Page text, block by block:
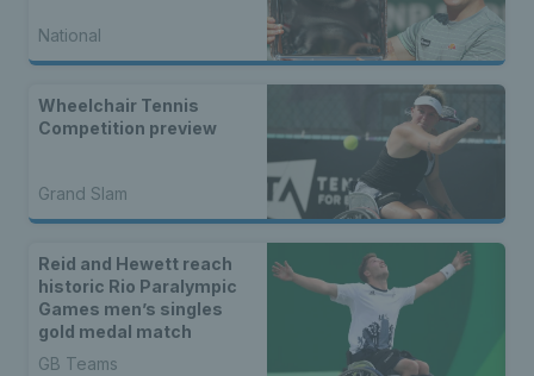
National
Wheelchair Tennis
Competition preview
Grand Slam
Reid and Hewett reach
historic Rio Paralympic
Games men’s singles
gold medal match
GB Teams